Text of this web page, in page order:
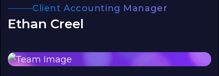
Client Accounting Manager
Ethan Creel